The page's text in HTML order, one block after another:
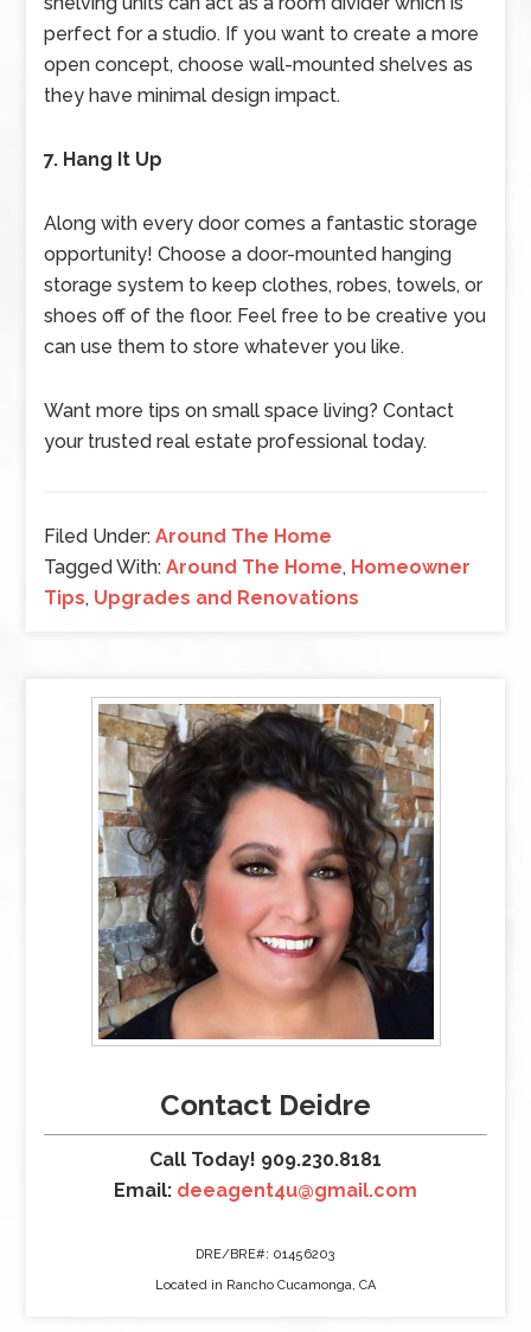
perfect for a studio. If you want to create a more
open concept, choose wall-mounted shelves as
they have minimal design impact.
7. Hang It Up
Along with every door comes a fantastic storage
opportunity! Choose a door-mounted hanging
storage system to keep clothes, robes, towels, or
shoes off of the floor. Feel free to be creative you
can use them to store whatever you like.
Want more tips on small space living? Contact
your trusted real estate professional today.
Filed Under:Around The Home
Tagged With:Around The Home, Homeowner
Tips, Upgrades and Renovations
Contact Deidre
Call Today! 909.230.8181
Email: deeagent4u@gmail.com
DRE/BRE#: 01456203
Located in Rancho Cucamonga, CA